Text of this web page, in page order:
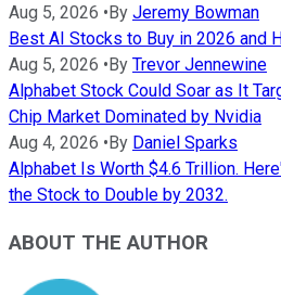
Aug 5, 2026 •By Jeremy Bowman
Best AI Stocks to Buy in 2026 and
Aug 5, 2026 •By Trevor Jennewine
Alphabet Stock Could Soar as It
Chip Market Dominated by Nvidia
Aug 4, 2026 •By Daniel Sparks
Alphabet Is Worth $4.6 Trillion.
the Stock to Double by 2032.
ABOUT THE AUTHOR